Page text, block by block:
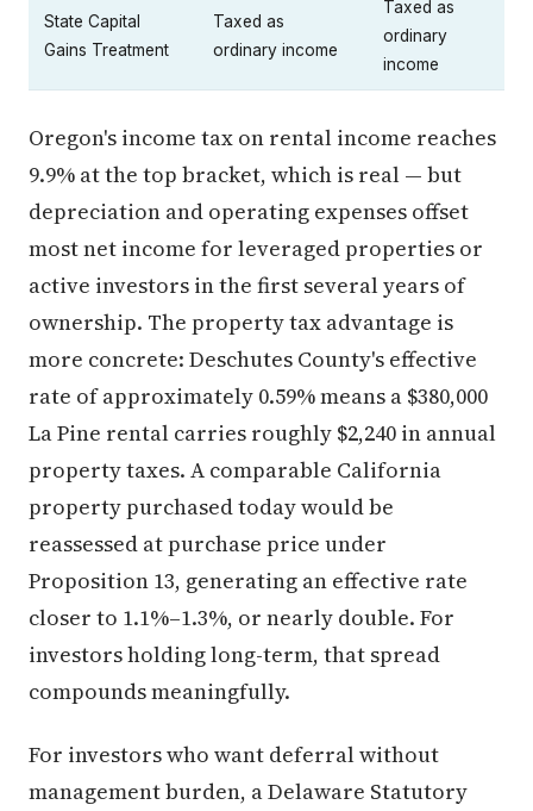
State Capital
Gains Treatment
Taxed as
ordinary income
Taxed as
ordinary
income
Oregon's income tax on rental income reaches
9.9% at the top bracket, which is real — but
depreciation and operating expenses offset
most net income for leveraged properties or
active investors in the first several years of
ownership. The property tax advantage is
more concrete: Deschutes County's effective
rate of approximately 0.59% means a $380,000
La Pine rental carries roughly $2,240 in annual
property taxes. A comparable California
property purchased today would be
reassessed at purchase price under
Proposition 13, generating an effective rate
closer to 1.1%–1.3%, or nearly double. For
investors holding long-term, that spread
compounds meaningfully.
For investors who want deferral without
management burden, a Delaware Statutory